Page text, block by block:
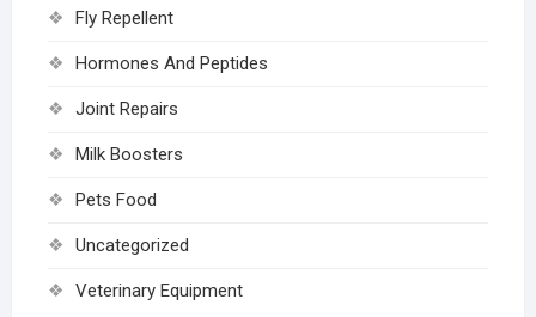
Fly Repellent
Hormones And Peptides
Joint Repairs
Milk Boosters
Pets Food
Uncategorized
Veterinary Equipment